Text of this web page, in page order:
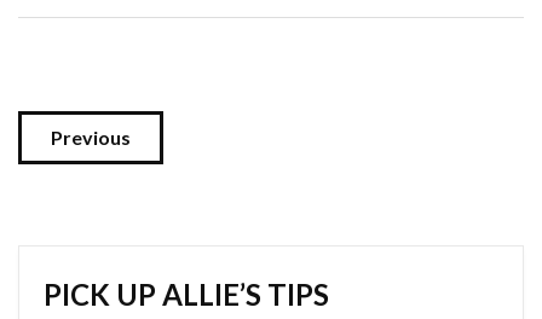
Previous
PICK UP ALLIE’S TIPS